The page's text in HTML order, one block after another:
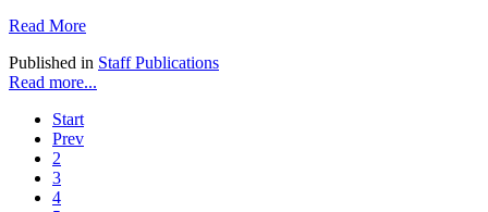
Read More
Published in Staff Publications
Read more...
Start
Prev
2
3
4